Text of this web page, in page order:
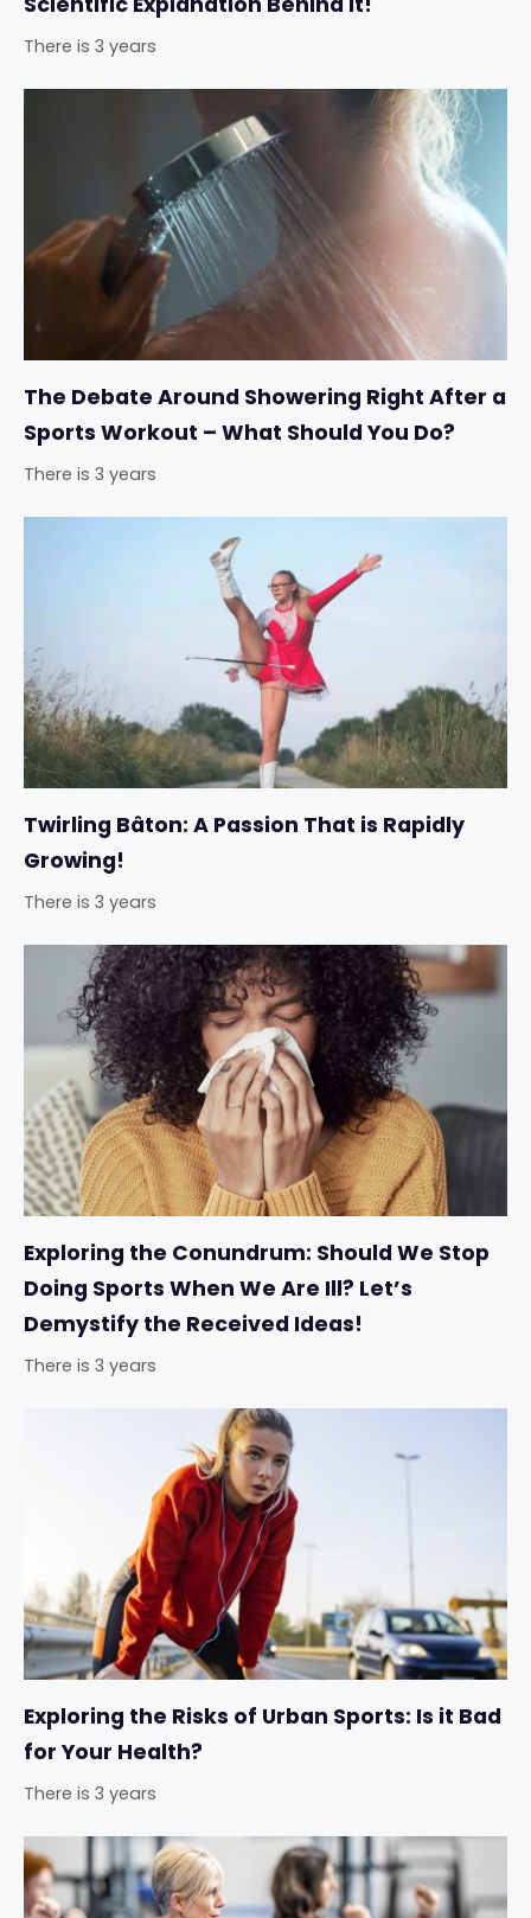
There is 3 years
The Debate Around Showering Right After a
Sports Workout – What Should You Do?
There is 3 years
Twirling Bâton: A Passion That is Rapidly
Growing!
There is 3 years
Exploring the Conundrum: Should We Stop
Doing Sports When We Are Ill? Let’s
Demystify the Received Ideas!
There is 3 years
Exploring the Risks of Urban Sports: Is it Bad
for Your Health?
There is 3 years